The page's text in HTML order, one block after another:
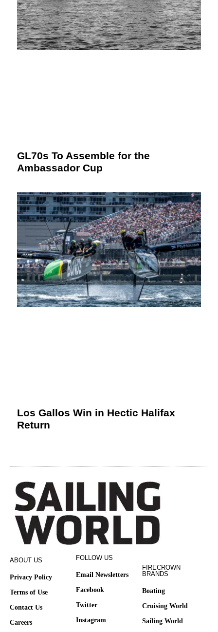
GL70s To Assemble for the
Ambassador Cup
Los Gallos Win in Hectic Halifax
Return
ABOUT US
Privacy Policy
Terms of Use
Contact Us
Careers
FOLLOW US
Email Newsletters
Facebook
Twitter
Instagram
FIRECROWN
BRANDS
Boating
Cruising World
Sailing World